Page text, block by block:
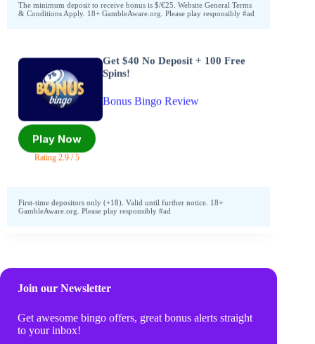
The minimum deposit to receive bonus is $/€25. Website General Terms
& Conditions Apply. 18+ GambleAware.org. Please play responsibly #ad
Get $40 No Deposit + 100 Free
Spins!
Bonus Bingo Review
Play Now
Rating 2.9 / 5
First-time depositors only (+18). Valid until further notice. 18+
GambleAware.org. Please play responsibly #ad
Join our Newsletter
Get awesome bingo offers, great bonus alerts straight
to your inbox!